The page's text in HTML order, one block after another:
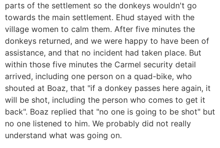
parts of the settlement so the donkeys wouldn't go
towards the main settlement. Ehud stayed with the
village women to calm them. After five minutes the
donkeys returned, and we were happy to have been of
assistance, and that no incident had taken place. But
within those five minutes the Carmel security detail
arrived, including one person on a quad-bike, who
shouted at Boaz, that "if a donkey passes here again, it
will be shot, including the person who comes to get it
back". Boaz replied that "no one is going to be shot" but
no one listened to him. We probably did not really
understand what was going on.